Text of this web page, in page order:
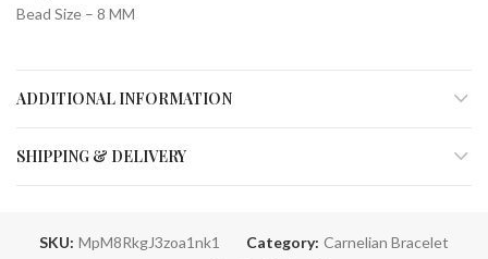
Bead Size – 8 MM
ADDITIONAL INFORMATION
SHIPPING & DELIVERY
SKU: MpM8RkgJ3zoa1nk1 Category: Carnelian Bracelet